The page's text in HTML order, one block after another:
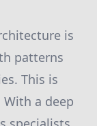
is
patterns
This is
a deep